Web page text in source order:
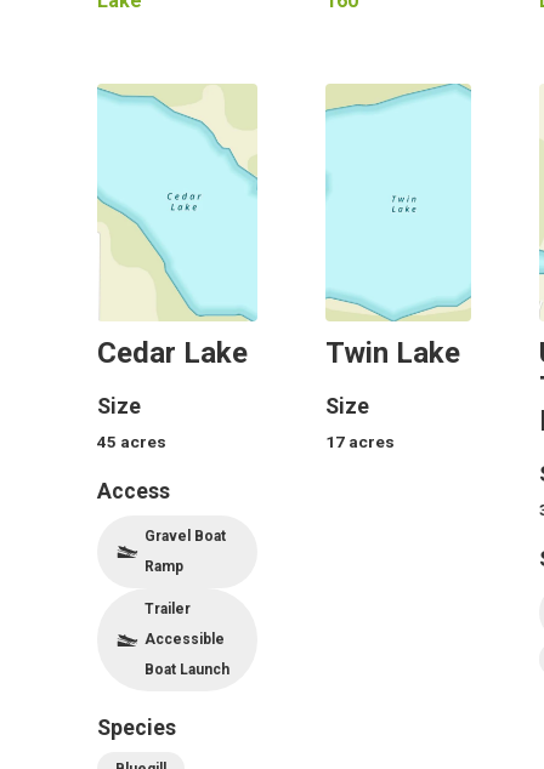
Cedar Lake
Size
45 acres
Access
Gravel Boat
Ramp
Trailer
Accessible
Boat Launch
Species
Twin Lake
Size
17 acres